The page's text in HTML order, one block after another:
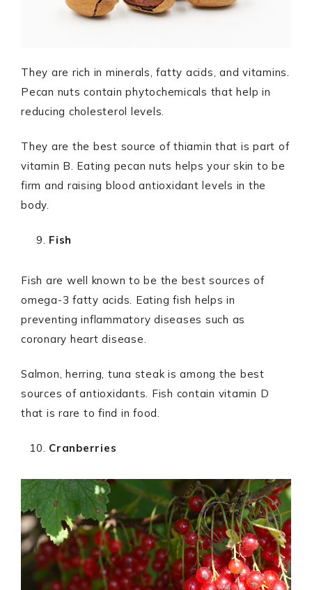
They are rich in minerals, fatty acids, and vitamins.
Pecan nuts contain phytochemicals that help in
reducing cholesterol levels.
They are the best source of thiamin that is part of
vitamin B. Eating pecan nuts helps your skin to be
firm and raising blood antioxidant levels in the
body.
Fish
Fish are well known to be the best sources of
omega-3 fatty acids. Eating fish helps in
preventing inflammatory diseases such as
coronary heart disease.
Salmon, herring, tuna steak is among the best
sources of antioxidants. Fish contain vitamin D
that is rare to find in food.
Cranberries